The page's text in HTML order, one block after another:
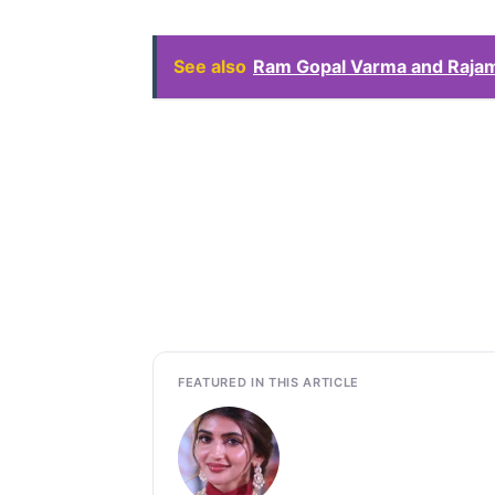
See also Ram Gopal Varma and
FEATURED IN THIS ARTICLE